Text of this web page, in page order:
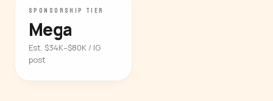
SPONSORSHIP TIER
Mega
Est. $34K–$80K / IG
post